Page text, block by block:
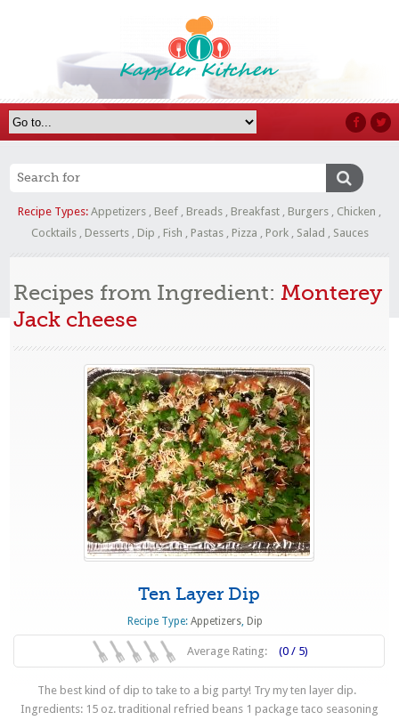
Recipe Types: Appetizers , Beef , Breads , Breakfast , Burgers , Chicken ,
Cocktails, Desserts, Dip , Fish , Pastas, Pizza , Pork, Salad , Sauces
Recipes from Ingredient: Monterey
Jack cheese
Ten Layer Dip
Recipe Type: Appetizers, Dip
Average Rating: (0 / 5)
The best kind of dip to take to a big party! Try my ten layer dip.
Ingredients: 15 oz. traditional refried beans 1 package taco seasoning